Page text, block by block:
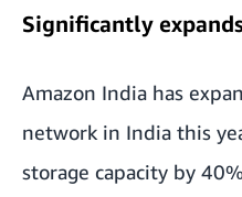
Significantly
Amazon India has
network in India this
storage capacity by